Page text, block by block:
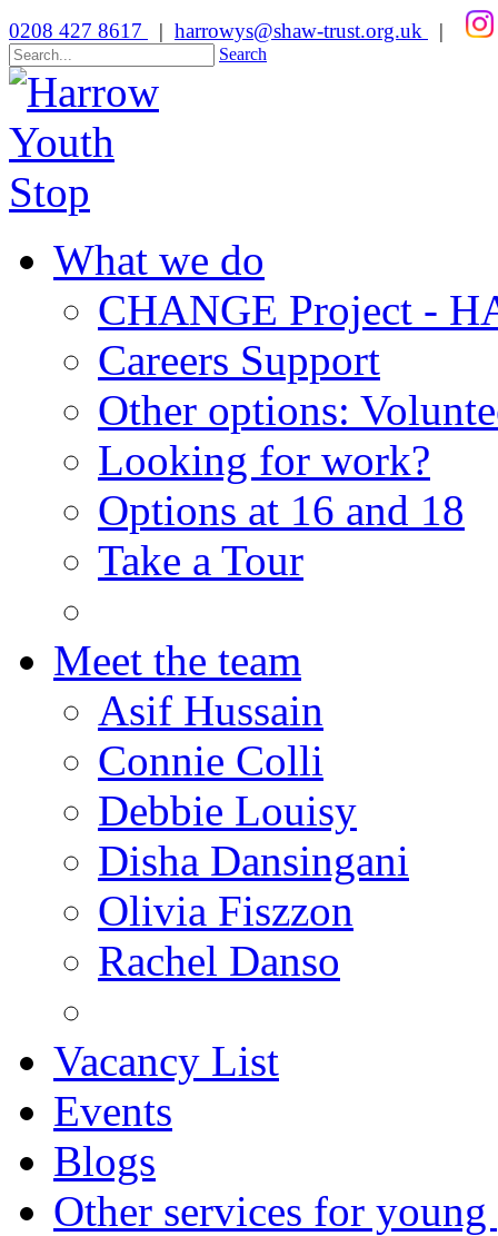
0208 427 8617 | harrowys@shaw-trust.org.uk |
Search
What we do
CHANGE Project -
Careers Support
Other options:
Looking for work?
Options at 16 and 18
Take a Tour
Meet the team
Asif Hussain
Connie Colli
Debbie Louisy
Disha Dansingani
Olivia Fiszzon
Rachel Danso
Vacancy List
Events
Blogs
Other services for young